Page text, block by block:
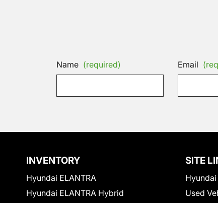
Name (required) Email
INVENTORY
Hyundai ELANTRA
Hyundai ELANTRA Hybrid
SITE
Used